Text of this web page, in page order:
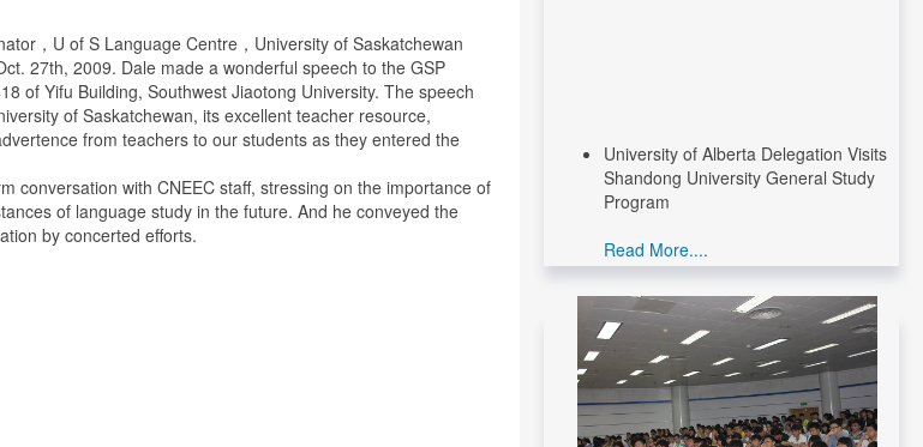
，U of S Language Centre，University of Saskatchewan
27th, 2009. Dale made a wonderful speech to the GSP
of Yifu Building, Southwest Jiaotong University. The speech
of Saskatchewan, its excellent teacher resource,
from teachers to our students as they entered the
conversation with CNEEC staff, stressing on the importance of
of language study in the future. And he conveyed the
by concerted efforts.
University of Alberta Delegation Visits
Shandong University General Study
Program
Read More....
CNEEC Meeting with Canadian
2024
Read More....
CNEEC meeting with York University
and Dalhousie University GSP
students - April 10 – 12, 2024